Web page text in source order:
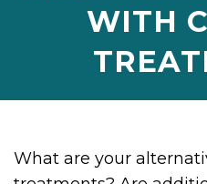
WITH
What are your